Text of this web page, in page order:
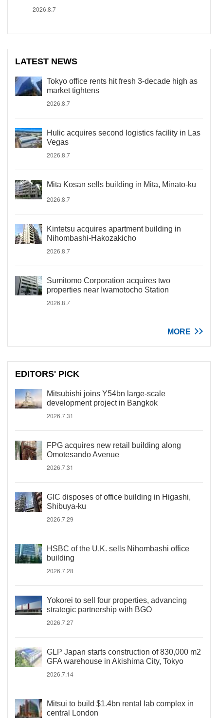
2026.8.7
LATEST NEWS
Tokyo office rents hit fresh 3-decade high as
market tightens
2026.8.7
Hulic acquires second logistics facility in Las
Vegas
2026.8.7
Mita Kosan sells building in Mita, Minato-ku
2026.8.7
Kintetsu acquires apartment building in
Nihombashi-Hakozakicho
2026.8.7
Sumitomo Corporation acquires two
properties near Iwamotocho Station
2026.8.7
MORE
EDITORS' PICK
Mitsubishi joins Y54bn large-scale
development project in Bangkok
2026.7.31
FPG acquires new retail building along
Omotesando Avenue
2026.7.31
GIC disposes of office building in Higashi,
Shibuya-ku
2026.7.29
HSBC of the U.K. sells Nihombashi office
building
2026.7.28
Yokorei to sell four properties, advancing
strategic partnership with BGO
2026.7.27
GLP Japan starts construction of 830,000 m2
GFA warehouse in Akishima City, Tokyo
2026.7.14
Mitsui to build $1.4bn rental lab complex in
central London